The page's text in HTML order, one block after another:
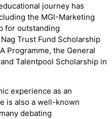
journey has
the MGI-Marketing
for outstanding
Trust Fund Scholarship
Programme, the General
Talentpool Scholarship in
experience as an
is also a well-known
debating